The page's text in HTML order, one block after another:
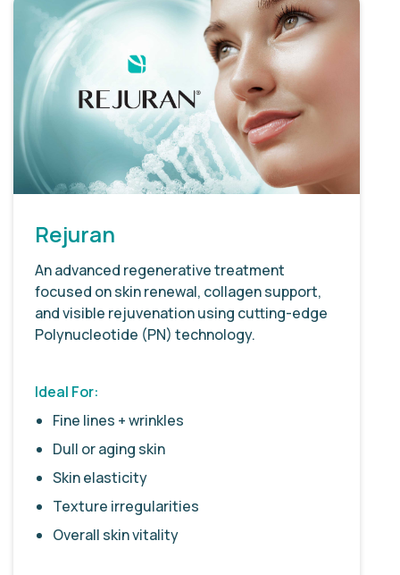
Rejuran
An advanced regenerative treatment
focused on skin renewal, collagen support,
and visible rejuvenation using cutting-edge
Polynucleotide (PN) technology.
Ideal For:
Fine lines + wrinkles
Dull or aging skin
Skin elasticity
Texture irregularities
Overall skin vitality